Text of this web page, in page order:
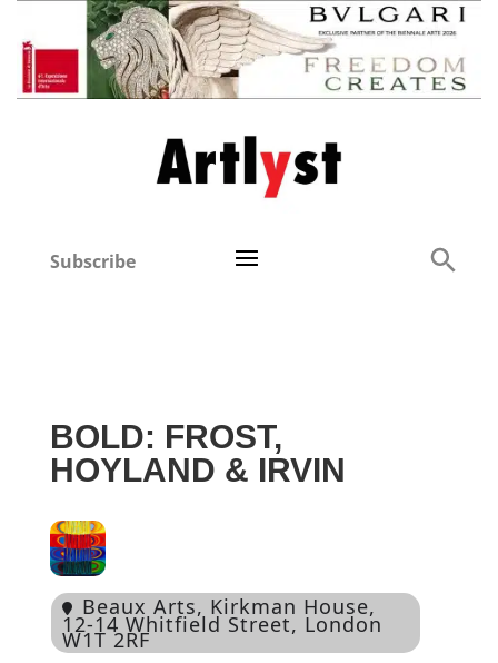
Subscribe
BOLD: FROST,
HOYLAND & IRVIN
Beaux Arts, Kirkman House,
12-14 Whitfield Street, London
W1T 2RF